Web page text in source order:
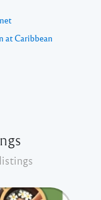
at Caribbean